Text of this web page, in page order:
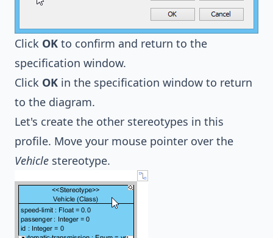
Click OK to confirm and return to the
specification window.
Click OK in the specification window to return
to the diagram.
Let's create the other stereotypes in this
profile. Move your mouse pointer over the
Vehicle stereotype.